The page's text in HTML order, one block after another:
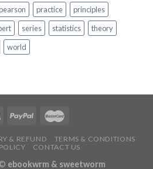
practice
principles
series statistics
theory
world
& REFUND
TERMS & CONDITIONS
CONTACT US
ebookwrm & sweetworm